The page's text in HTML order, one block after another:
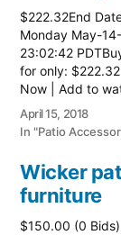
$222.32End
Monday May-
23:02:42
for only:
Now | Add to
Read more here::
Wicker Furniture
April 15, 2018
In "Patio
Wicker
furniture
$150.00 (0